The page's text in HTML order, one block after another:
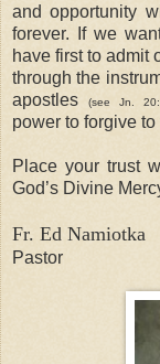
and opportunity
forever. If we
have first to admit
through the
apostles
(see Jn.
power to forgive
Place your trust
God’s Divine
Fr. Ed Namiotka
Pastor